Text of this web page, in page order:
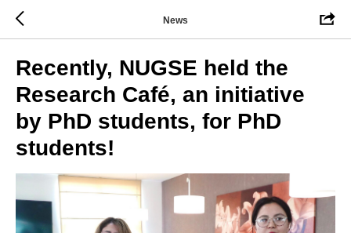
News
Recently, NUGSE held the
Research Café, an initiative
by PhD students, for PhD
students!